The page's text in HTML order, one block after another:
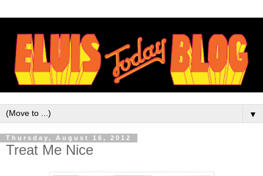
▼
Thursday, August 16, 2012
Treat Me Nice